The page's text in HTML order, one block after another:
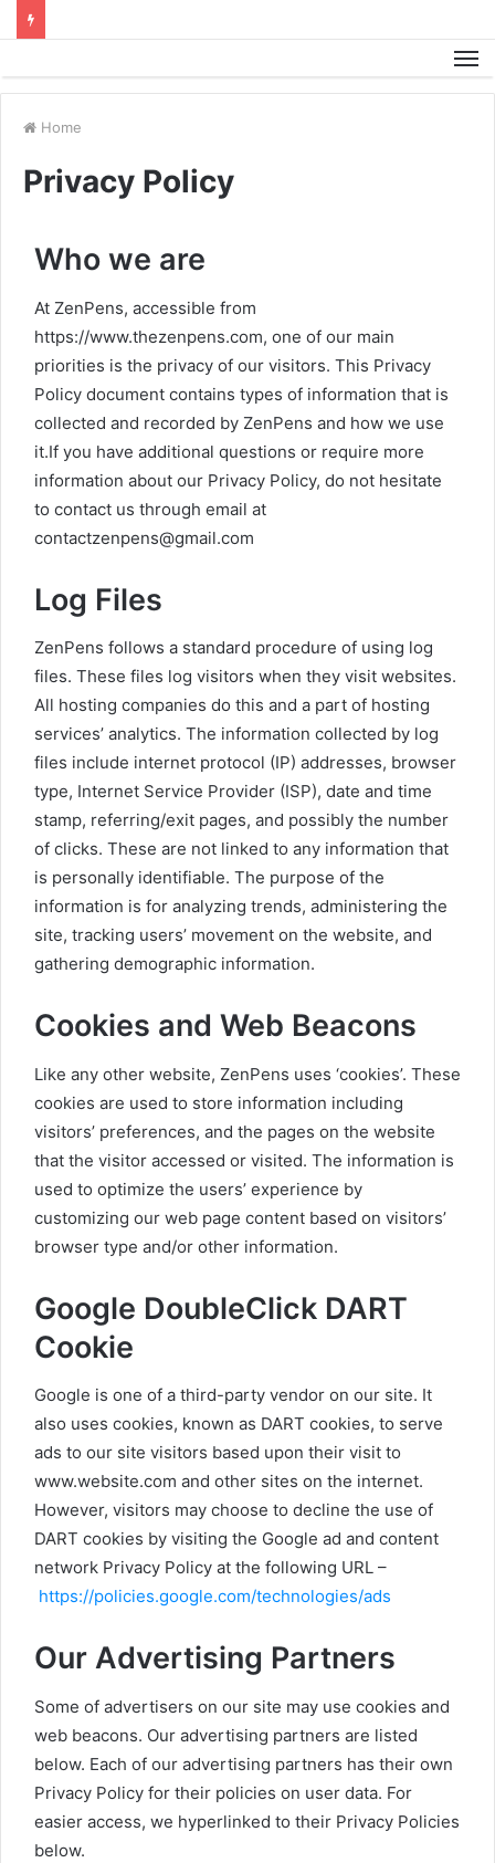
Home
Privacy Policy
Who we are
At ZenPens, accessible from
https://www.thezenpens.com, one of our main
priorities is the privacy of our visitors. This Privacy
Policy document contains types of information that is
collected and recorded by ZenPens and how we use
it.If you have additional questions or require more
information about our Privacy Policy, do not hesitate
to contact us through email at
contactzenpens@gmail.com
Log Files
ZenPens follows a standard procedure of using log
files. These files log visitors when they visit websites.
All hosting companies do this and a part of hosting
services’ analytics. The information collected by log
files include internet protocol (IP) addresses, browser
type, Internet Service Provider (ISP), date and time
stamp, referring/exit pages, and possibly the number
of clicks. These are not linked to any information that
is personally identifiable. The purpose of the
information is for analyzing trends, administering the
site, tracking users’ movement on the website, and
gathering demographic information.
Cookies and Web Beacons
Like any other website, ZenPens uses ‘cookies’. These
cookies are used to store information including
visitors’ preferences, and the pages on the website
that the visitor accessed or visited. The information is
used to optimize the users’ experience by
customizing our web page content based on visitors’
browser type and/or other information.
Google DoubleClick DART
Cookie
Google is one of a third-party vendor on our site. It
also uses cookies, known as DART cookies, to serve
ads to our site visitors based upon their visit to
www.website.com and other sites on the internet.
However, visitors may choose to decline the use of
DART cookies by visiting the Google ad and content
network Privacy Policy at the following URL –
https://policies.google.com/technologies/ads
Our Advertising Partners
Some of advertisers on our site may use cookies and
web beacons. Our advertising partners are listed
below. Each of our advertising partners has their own
Privacy Policy for their policies on user data. For
easier access, we hyperlinked to their Privacy Policies
below.